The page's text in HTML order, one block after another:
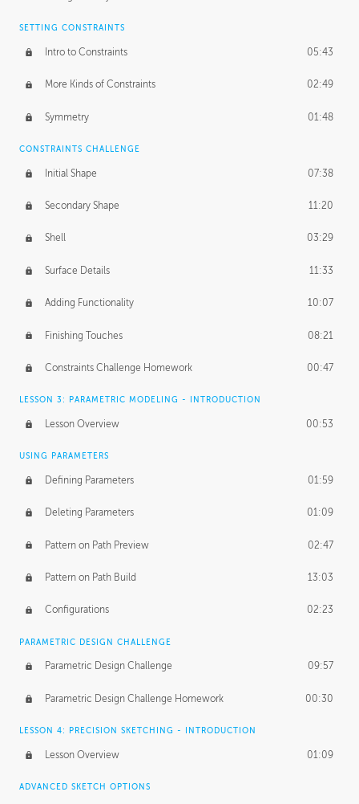
SETTING CONSTRAINTS
Intro to Constraints 05:43
More Kinds of Constraints 02:49
Symmetry 01:48
CONSTRAINTS CHALLENGE
Initial Shape 07:38
Secondary Shape 11:20
Shell 03:29
Surface Details 11:33
Adding Functionality 10:07
Finishing Touches 08:21
Constraints Challenge Homework 00:47
LESSON 3: PARAMETRIC MODELING - INTRODUCTION
Lesson Overview 00:53
USING PARAMETERS
Defining Parameters 01:59
Deleting Parameters 01:09
Pattern on Path Preview 02:47
Pattern on Path Build 13:03
Configurations 02:23
PARAMETRIC DESIGN CHALLENGE
Parametric Design Challenge 09:57
Parametric Design Challenge Homework 00:30
LESSON 4: PRECISION SKETCHING - INTRODUCTION
Lesson Overview 01:09
ADVANCED SKETCH OPTIONS